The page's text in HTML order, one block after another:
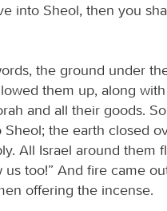
into Sheol, then you
the ground under
them up, along
and all their goods.
the earth closed
All Israel around them
too!” And fire came
offering the incense.